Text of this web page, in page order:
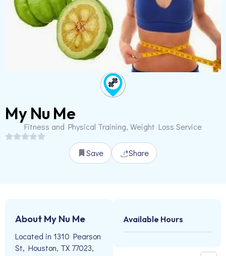
My Nu Me
Fitness and Physical Training, Weight Loss Service
Save Share
About My Nu Me
Located in 1310 Pearson
St, Houston, TX 77023,
Available Hours